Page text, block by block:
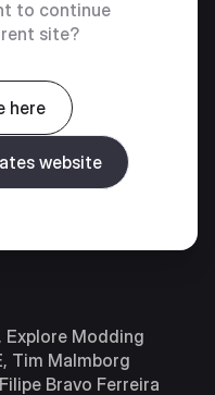
Explore Modding
Tim Malmborg
Bravo Ferreira
to continue
site?
here
website